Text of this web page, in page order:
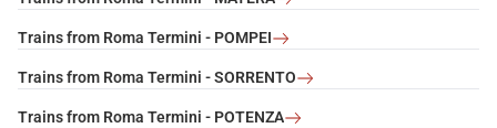
Trains from Roma Termini - POMPEI
Trains from Roma Termini - SORRENTO
Trains from Roma Termini - POTENZA